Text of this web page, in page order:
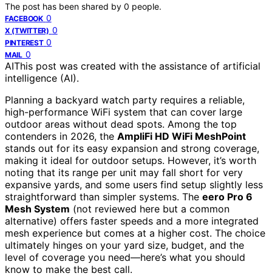
The post has been shared by 0 people.
FACEBOOK 0
X (TWITTER) 0
PINTEREST 0
MAIL 0
AIThis post was created with the assistance of artificial
intelligence (AI).
Planning a backyard watch party requires a reliable,
high-performance WiFi system that can cover large
outdoor areas without dead spots. Among the top
contenders in 2026, the AmpliFi HD WiFi MeshPoint
stands out for its easy expansion and strong coverage,
making it ideal for outdoor setups. However, it’s worth
noting that its range per unit may fall short for very
expansive yards, and some users find setup slightly less
straightforward than simpler systems. The eero Pro 6
Mesh System (not reviewed here but a common
alternative) offers faster speeds and a more integrated
mesh experience but comes at a higher cost. The choice
ultimately hinges on your yard size, budget, and the
level of coverage you need—here’s what you should
know to make the best call.